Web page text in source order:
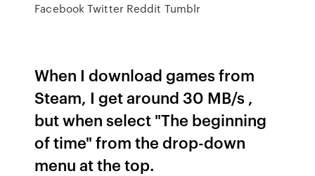
Facebook Twitter Reddit Tumblr
When I download games from
Steam, I get around 30 MB/s ,
but when select "The beginning
of time" from the drop-down
menu at the top.